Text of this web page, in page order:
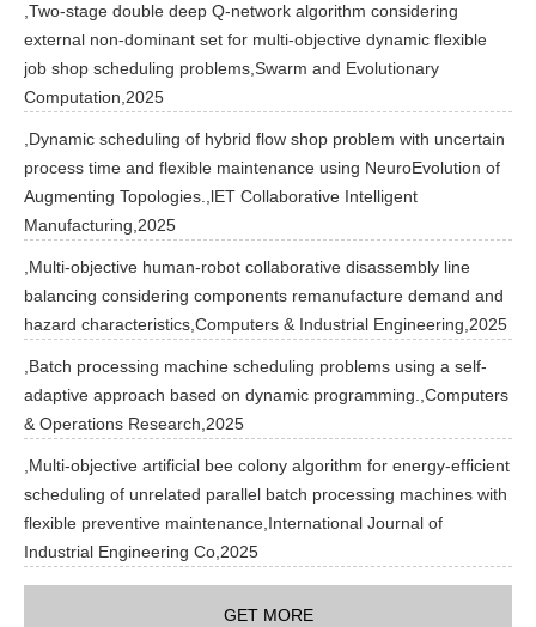
,Two-stage double deep Q-network algorithm considering
external non-dominant set for multi-objective dynamic flexible
job shop scheduling problems,Swarm and Evolutionary
Computation,2025
,Dynamic scheduling of hybrid flow shop problem with uncertain
process time and flexible maintenance using NeuroEvolution of
Augmenting Topologies.,lET Collaborative Intelligent
Manufacturing,2025
,Multi-objective human-robot collaborative disassembly line
balancing considering components remanufacture demand and
hazard characteristics,Computers & Industrial Engineering,2025
,Batch processing machine scheduling problems using a self-
adaptive approach based on dynamic programming.,Computers
& Operations Research,2025
,Multi-objective artificial bee colony algorithm for energy-efficient
scheduling of unrelated parallel batch processing machines with
flexible preventive maintenance,International Journal of
Industrial Engineering Co,2025
GET MORE